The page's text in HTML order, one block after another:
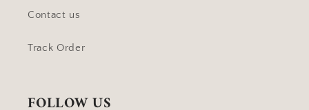
Contact us
Track Order
FOLLOW US